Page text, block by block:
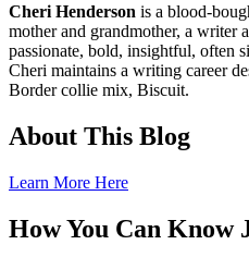
Cheri Henderson is a blood-
mother and grandmother, a writer
passionate, bold, insightful, often
Cheri maintains a writing career
Border collie mix, Biscuit.
About This Blog
Learn More Here
How You Can Know